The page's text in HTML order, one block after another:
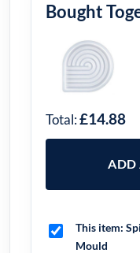
Bought
Total:£14.88
ADD
This item:
Mould